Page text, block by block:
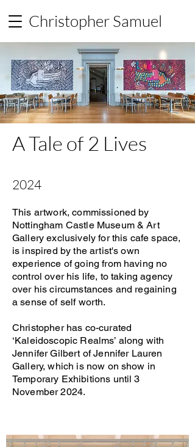
Christopher Samuel
A Tale of 2 Lives
2024
This artwork, commissioned by
Nottingham Castle Museum & Art
Gallery exclusively for this cafe space,
is inspired by the artist's own
experience of going from having no
control over his life, to taking agency
over his circumstances and regaining
a sense of self worth.
Christopher has co-curated
‘Kaleidoscopic Realms’ along with
Jennifer Gilbert of Jennifer Lauren
Gallery, which is now on show in
Temporary Exhibitions until 3
November 2024.